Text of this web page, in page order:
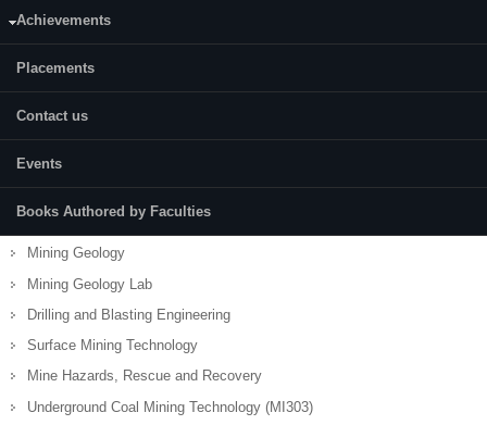
Achievements
Placements
Contact us
Events
Books Authored by Faculties
Mine Surveying
Mine Surveying Lab
Mining Geology
Mining Geology Lab
Drilling and Blasting Engineering
Surface Mining Technology
Mine Hazards, Rescue and Recovery
Underground Coal Mining Technology (MI303)